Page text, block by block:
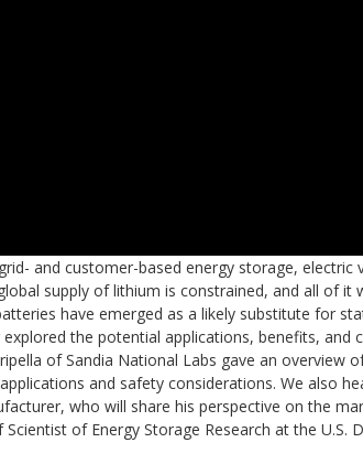
and customer-based energy storage, electric
supply of lithium is constrained, and all of it
have emerged as a likely substitute for
the potential applications, benefits, and
of Sandia National Labs gave an overview
and safety considerations. We also
who will share his perspective on the
of Energy Storage Research at the U.S.